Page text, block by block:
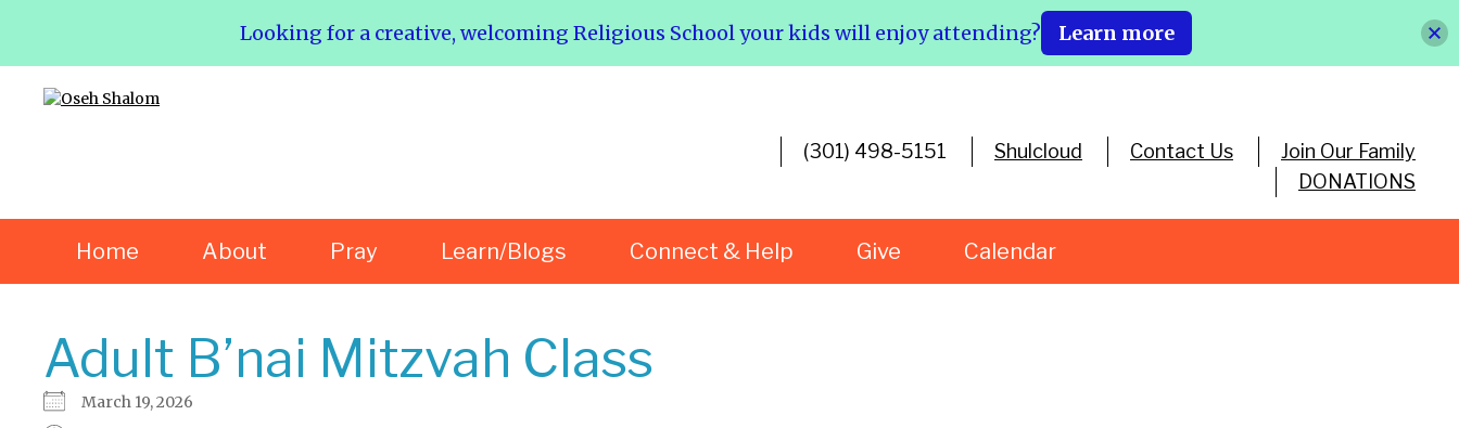
(301) 498-5151 Shulcloud Contact Us
Join Our Family
DONATIONS
Home About Pray Learn/Blogs Connect & Help Give Calendar
Adult B’nai Mitzvah Class
March 19, 2026
Looking for a creative, welcoming Religious School your kids will enjoy attending? Learn more